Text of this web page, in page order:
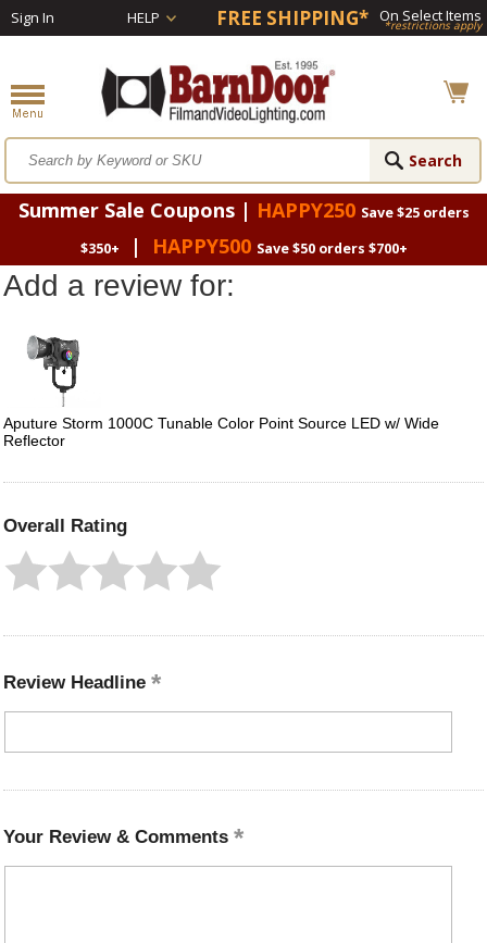
Sign In HELP FREE SHIPPING* On Select Items
*restrictions apply
Summer Sale Coupons | HAPPY250 Save $25 orders
$350+
| HAPPY500 Save $50 orders $700+
Add a review for:
Aputure Storm 1000C Tunable Color Point Source LED w/ Wide
Reflector
Overall Rating
Review Headline
Your Review & Comments